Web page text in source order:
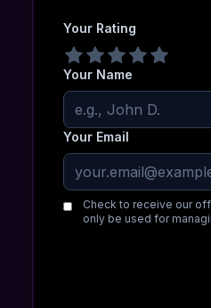
Your Rating
Your Name
Your Email
Check to receive our
only be used for